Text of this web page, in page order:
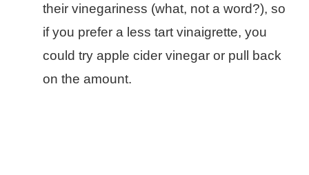
their vinegariness (what, not a word?), so
if you prefer a less tart vinaigrette, you
could try apple cider vinegar or pull back
on the amount.